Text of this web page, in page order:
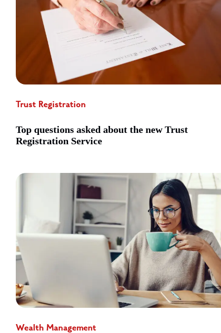
Trust Registration
Top questions asked about the new Trust
Registration Service
Wealth Management